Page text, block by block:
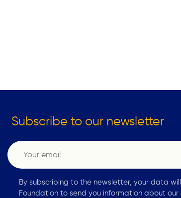
Subscribe to our newsletter
By subscribing to the newsletter, your data
Foundation to send you information about